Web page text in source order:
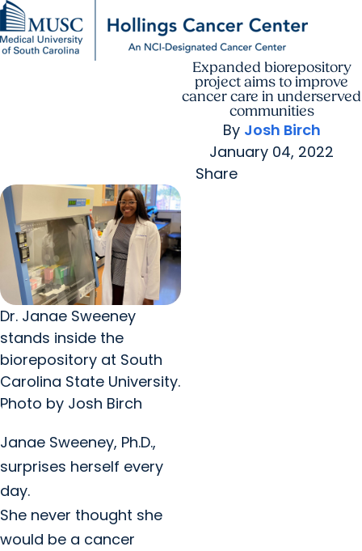
Researcharrow_forward
Who We Arearrow_forward
For Providers
Careers
Research
Expanded biorepository
project aims to improve
cancer care in underserved
communities
By Josh Birch
January 04, 2022
Share
Dr. Janae Sweeney
stands inside the
biorepository at South
Carolina State University.
Photo by Josh Birch
Janae Sweeney, Ph.D.,
surprises herself every
day.
She never thought she
would be a cancer